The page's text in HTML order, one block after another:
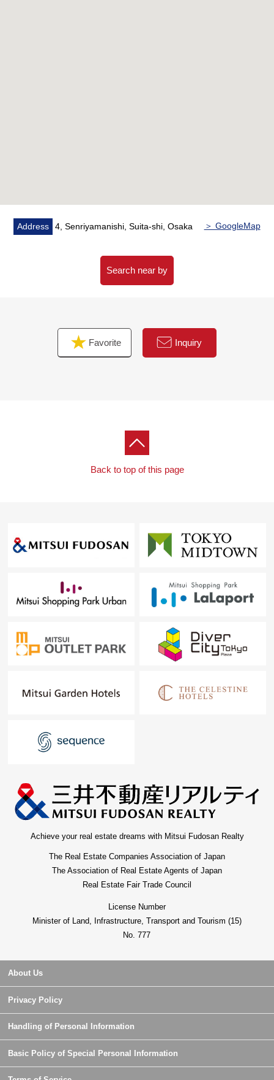
Address 4, Senriyamanishi, Suita-shi, Osaka ＞ GoogleMap
Search near by
Favorite Inquiry
Back to top of this page
Achieve your real estate dreams with Mitsui Fudosan Realty
The Real Estate Companies Association of Japan
The Association of Real Estate Agents of Japan
Real Estate Fair Trade Council
License Number
Minister of Land, Infrastructure, Transport and Tourism (15)
No. 777
About Us
Privacy Policy
Handling of Personal Information
Basic Policy of Special Personal Information